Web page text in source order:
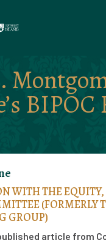
BIPOC
WITH THE
(FORMERLY
GROUP)
article from